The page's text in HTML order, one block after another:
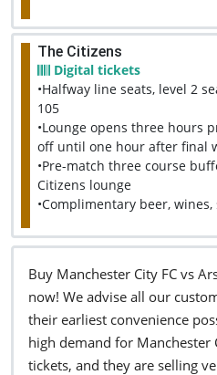
The Citizens
Digital tickets
•Halfway line seats, level 2
105
•Lounge opens three hours
off until one hour after final
•Pre-match three course
Citizens lounge
•Complimentary beer,
Buy Manchester City FC vs
now! We advise all our
their earliest convenience
high demand for Manchester
tickets, and they are selling